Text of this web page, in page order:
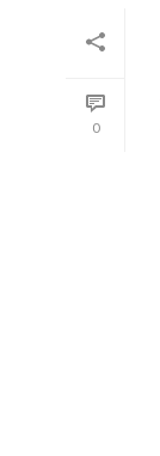
0